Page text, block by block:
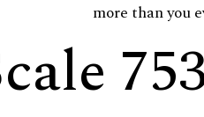
more than you